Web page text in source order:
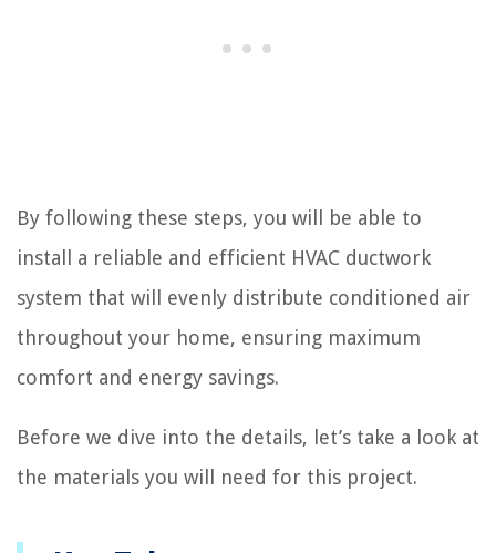
By following these steps, you will be able to
install a reliable and efficient HVAC ductwork
system that will evenly distribute conditioned air
throughout your home, ensuring maximum
comfort and energy savings.
Before we dive into the details, let’s take a look at
the materials you will need for this project.